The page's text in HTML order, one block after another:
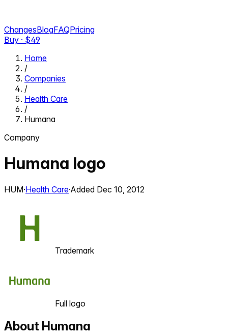
ChangesBlogFAQPricing
Buy · $49
Home
/
Companies
/
Health Care
/
Humana
Company
Humana logo
HUM·Health Care·Added Dec 10, 2012
Trademark
Full logo
About Humana